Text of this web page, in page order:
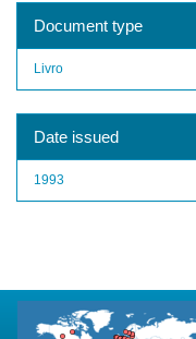
Document type
Livro
Date issued
1993